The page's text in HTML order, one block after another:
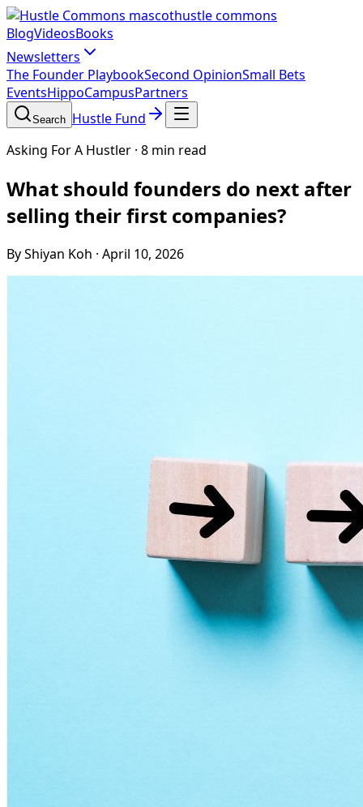
hustle commons
BlogVideosBooks
Newsletters
The Founder PlaybookSecond OpinionSmall Bets
EventsHippoCampusPartners
Search Hustle Fund
Asking For A Hustler · 8 min read
What should founders do next after
selling their first companies?
By Shiyan Koh · April 10, 2026